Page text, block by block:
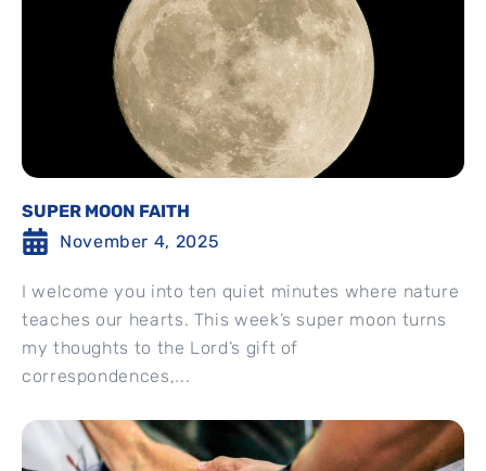
SUPER MOON FAITH
November 4, 2025
I welcome you into ten quiet minutes where nature
teaches our hearts. This week’s super moon turns
my thoughts to the Lord’s gift of
correspondences,...